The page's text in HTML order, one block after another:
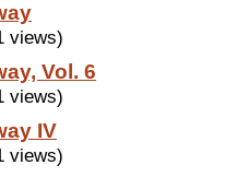
views)
Vol. 6
views)
IV
views)